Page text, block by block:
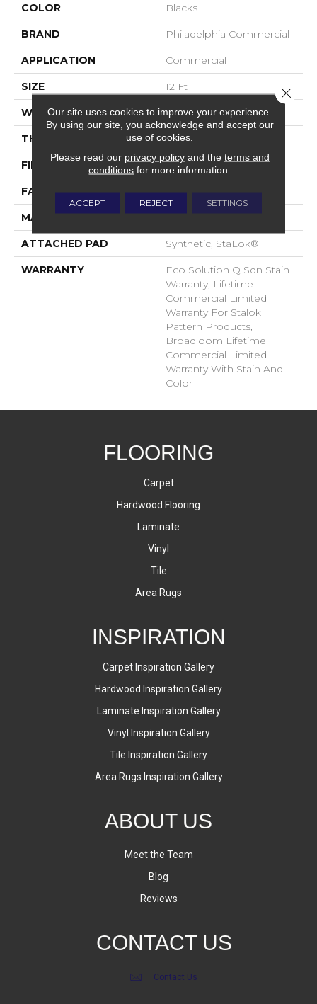
COLOR Blacks
BRAND Philadelphia Commercial
APPLICATION Commercial
SIZE 12 Ft
WIDTH 12 Ft
THICKNESS 0.115 In
FIBER EcoSolution Q® Nylon
FACE WEIGHT 30 Oz/yd²
MATERIAL EcoSolution Q® Nylon
ATTACHED PAD Synthetic, StaLok®
WARRANTY
Eco Solution Q Sdn Stain
Warranty, Lifetime
Commercial Limited
Warranty For Stalok
Pattern Products,
Broadloom Lifetime
Commercial Limited
Warranty With Stain And
Color
FLOORING
Carpet
Hardwood Flooring
Laminate
Vinyl
Tile
Area Rugs
INSPIRATION
Carpet Inspiration Gallery
Hardwood Inspiration Gallery
Laminate Inspiration Gallery
Vinyl Inspiration Gallery
Tile Inspiration Gallery
Area Rugs Inspiration Gallery
ABOUT US
Meet the Team
Blog
Reviews
CONTACT US
Contact Us
Our site uses cookies to improve your experience.
By using our site, you acknowledge and accept our
use of cookies.
Please read our privacy policyand the terms and
conditions for more information.
ACCEPT REJECT SETTINGS
Close